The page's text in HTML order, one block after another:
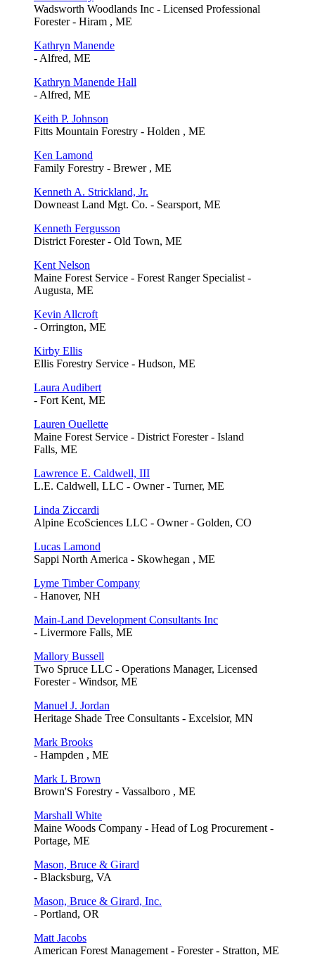
Wadsworth Woodlands Inc - Licensed Professional
Forester - Hiram , ME
Kathryn Manende
- Alfred, ME
Kathryn Manende Hall
- Alfred, ME
Keith P. Johnson
Fitts Mountain Forestry - Holden , ME
Ken Lamond
Family Forestry - Brewer , ME
Kenneth A. Strickland, Jr.
Downeast Land Mgt. Co. - Searsport, ME
Kenneth Fergusson
District Forester - Old Town, ME
Kent Nelson
Maine Forest Service - Forest Ranger Specialist -
Augusta, ME
Kevin Allcroft
- Orrington, ME
Kirby Ellis
Ellis Forestry Service - Hudson, ME
Laura Audibert
- Fort Kent, ME
Lauren Ouellette
Maine Forest Service - District Forester - Island
Falls, ME
Lawrence E. Caldwell, III
L.E. Caldwell, LLC - Owner - Turner, ME
Linda Ziccardi
Alpine EcoSciences LLC - Owner - Golden, CO
Lucas Lamond
Sappi North America - Skowhegan , ME
Lyme Timber Company
- Hanover, NH
Main-Land Development Consultants Inc
- Livermore Falls, ME
Mallory Bussell
Two Spruce LLC - Operations Manager, Licensed
Forester - Windsor, ME
Manuel J. Jordan
Heritage Shade Tree Consultants - Excelsior, MN
Mark Brooks
- Hampden , ME
Mark L Brown
Brown'S Forestry - Vassalboro , ME
Marshall White
Maine Woods Company - Head of Log Procurement -
Portage, ME
Mason, Bruce & Girard
- Blacksburg, VA
Mason, Bruce & Girard, Inc.
- Portland, OR
Matt Jacobs
American Forest Management - Forester - Stratton, ME